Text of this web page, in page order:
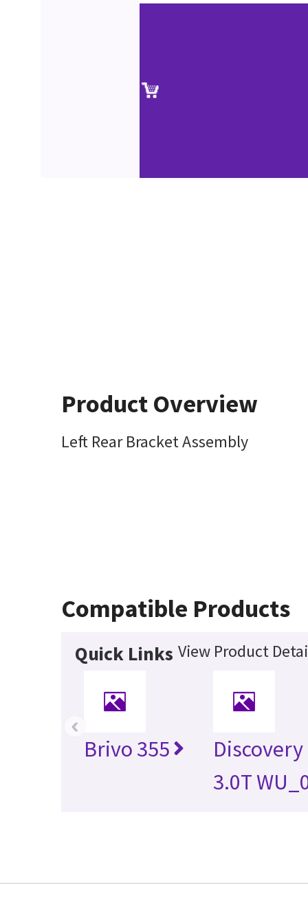
Product Overview
Left Rear Bracket Assembly
Compatible Products
Quick Links View Product
Brivo 355
Discovery
3.0T
‹